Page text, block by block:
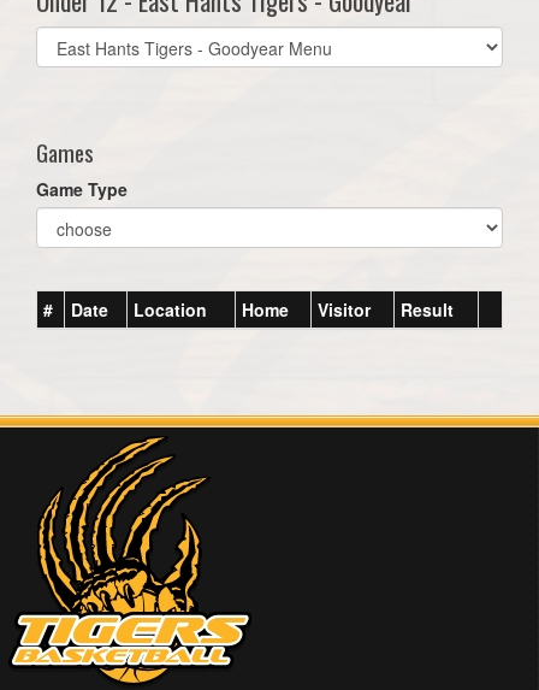
Select
list(select
Games
Game Type
# Date Location Home Visitor Result